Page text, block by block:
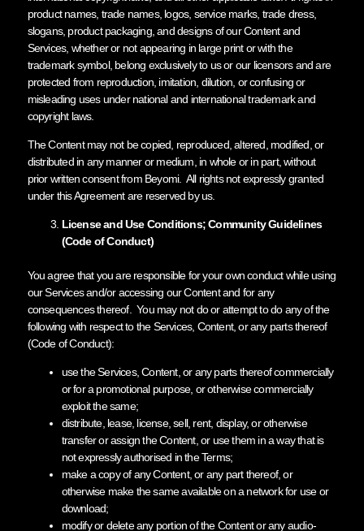
product names, trade names, logos, service marks, trade dress,
slogans, product packaging, and designs of our Content and
Services, whether or not appearing in large print or with the
trademark symbol, belong exclusively to us or our licensors and are
protected from reproduction, imitation, dilution, or confusing or
misleading uses under national and international trademark and
copyright laws.
The Content may not be copied, reproduced, altered, modified, or
distributed in any manner or medium, in whole or in part, without
prior written consent from Beyomi. All rights not expressly granted
under this Agreement are reserved by us.
License and Use Conditions; Community Guidelines
(Code of Conduct)
You agree that you are responsible for your own conduct while using
our Services and/or accessing our Content and for any
consequences thereof. You may not do or attempt to do any of the
following with respect to the Services, Content, or any parts thereof
(Code of Conduct):
use the Services, Content, or any parts thereof commercially
or for a promotional purpose, or otherwise commercially
exploit the same;
distribute, lease, license, sell, rent, display, or otherwise
transfer or assign the Content, or use them in a way that is
not expressly authorised in the Terms;
make a copy of any Content, or any part thereof, or
otherwise make the same available on a network for use or
download;
modify or delete any portion of the Content or any audio-